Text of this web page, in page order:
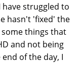
have struggled to
hasn't 'fixed' the
things that
and not being
of the day, I